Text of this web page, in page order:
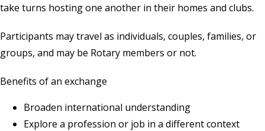
take turns hosting one another in their homes and clubs.
Participants may travel as individuals, couples, families, or
groups, and may be Rotary members or not.
Benefits of an exchange
Broaden international understanding
Explore a profession or job in a different context